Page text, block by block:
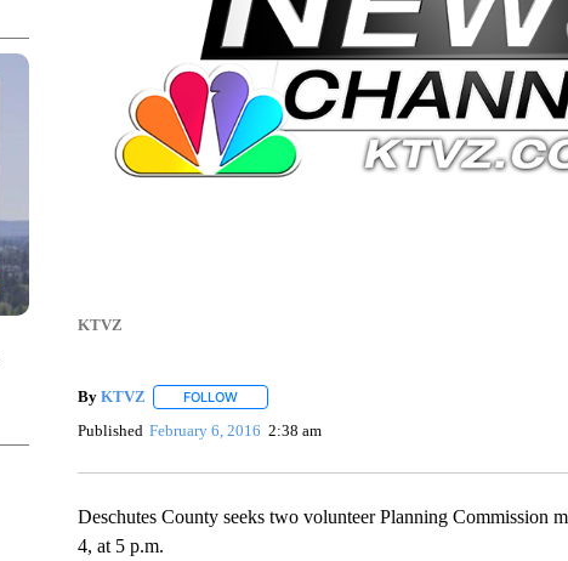
KTVZ
By KTVZ FOLLOWFOLLOW "" TO RECEIVE NOTIFICATIONS ABOUT
Published February 6, 2016 2:38 am
Deschutes County seeks two volunteer Planning Commission
4, at 5 p.m.